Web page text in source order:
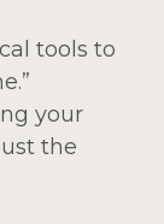
tools to
your
the